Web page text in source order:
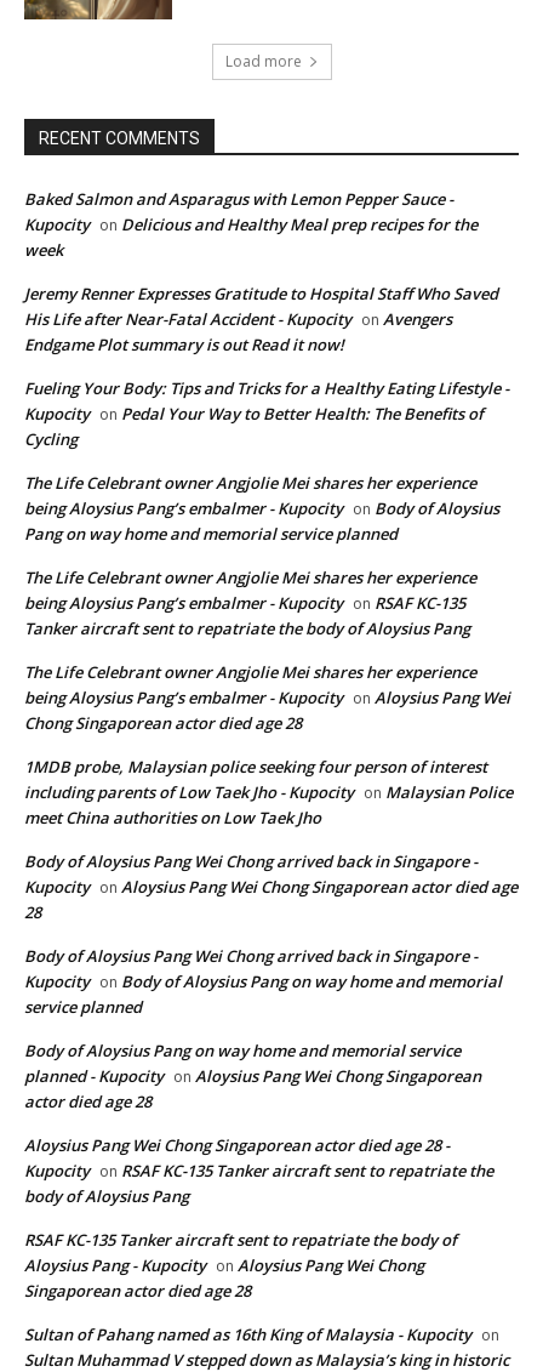
Load more
RECENT COMMENTS
Baked Salmon and Asparagus with Lemon Pepper Sauce -
Kupocity on Delicious and Healthy Meal prep recipes for the
week
Jeremy Renner Expresses Gratitude to Hospital Staff Who Saved
His Life after Near-Fatal Accident - Kupocity on Avengers
Endgame Plot summary is out Read it now!
Fueling Your Body: Tips and Tricks for a Healthy Eating Lifestyle -
Kupocity on Pedal Your Way to Better Health: The Benefits of
Cycling
The Life Celebrant owner Angjolie Mei shares her experience
being Aloysius Pang’s embalmer - Kupocity on Body of Aloysius
Pang on way home and memorial service planned
The Life Celebrant owner Angjolie Mei shares her experience
being Aloysius Pang’s embalmer - Kupocity on RSAF KC-135
Tanker aircraft sent to repatriate the body of Aloysius Pang
The Life Celebrant owner Angjolie Mei shares her experience
being Aloysius Pang’s embalmer - Kupocity on Aloysius Pang Wei
Chong Singaporean actor died age 28
1MDB probe, Malaysian police seeking four person of interest
including parents of Low Taek Jho - Kupocity on Malaysian Police
meet China authorities on Low Taek Jho
Body of Aloysius Pang Wei Chong arrived back in Singapore -
Kupocity on Aloysius Pang Wei Chong Singaporean actor died age
28
Body of Aloysius Pang Wei Chong arrived back in Singapore -
Kupocity on Body of Aloysius Pang on way home and memorial
service planned
Body of Aloysius Pang on way home and memorial service
planned - Kupocity on Aloysius Pang Wei Chong Singaporean
actor died age 28
Aloysius Pang Wei Chong Singaporean actor died age 28 -
Kupocity on RSAF KC-135 Tanker aircraft sent to repatriate the
body of Aloysius Pang
RSAF KC-135 Tanker aircraft sent to repatriate the body of
Aloysius Pang - Kupocity on Aloysius Pang Wei Chong
Singaporean actor died age 28
Sultan of Pahang named as 16th King of Malaysia - Kupocity on
Sultan Muhammad V stepped down as Malaysia’s king in historic